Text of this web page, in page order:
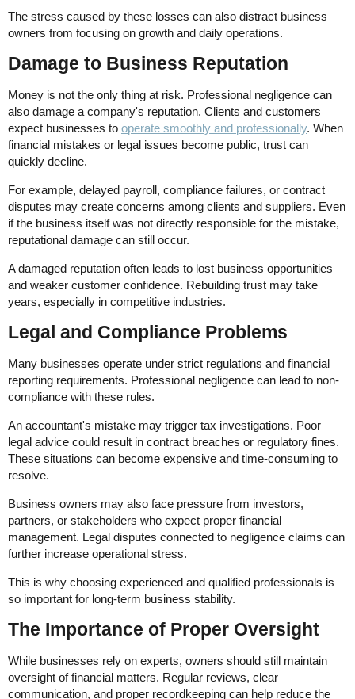
The stress caused by these losses can also distract business
owners from focusing on growth and daily operations.
Damage to Business Reputation
Money is not the only thing at risk. Professional negligence can
also damage a company's reputation. Clients and customers
expect businesses to operate smoothly and professionally. When
financial mistakes or legal issues become public, trust can
quickly decline.
For example, delayed payroll, compliance failures, or contract
disputes may create concerns among clients and suppliers. Even
if the business itself was not directly responsible for the mistake,
reputational damage can still occur.
A damaged reputation often leads to lost business opportunities
and weaker customer confidence. Rebuilding trust may take
years, especially in competitive industries.
Legal and Compliance Problems
Many businesses operate under strict regulations and financial
reporting requirements. Professional negligence can lead to non-
compliance with these rules.
An accountant's mistake may trigger tax investigations. Poor
legal advice could result in contract breaches or regulatory fines.
These situations can become expensive and time-consuming to
resolve.
Business owners may also face pressure from investors,
partners, or stakeholders who expect proper financial
management. Legal disputes connected to negligence claims can
further increase operational stress.
This is why choosing experienced and qualified professionals is
so important for long-term business stability.
The Importance of Proper Oversight
While businesses rely on experts, owners should still maintain
oversight of financial matters. Regular reviews, clear
communication, and proper recordkeeping can help reduce the